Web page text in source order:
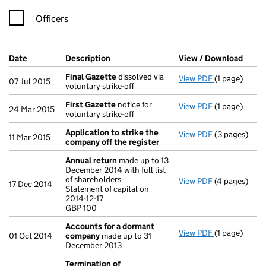
Officers
Company Results (links open in a new window)
Date (document was filed at Companies House)
Description (of the document filed at Companies
View / Download
07 Jul 2015 Final Gazettedissolved via
voluntary strike-off
View PDF Final
(1 page)
24 Mar 2015 First Gazette notice for
voluntary strike-off
View PDF First
(1 page)
11 Mar 2015
Application to strike the
company off the register
View PDF Application
(3 pages)
17 Dec 2014
Annual return made up to 13
December 2014 with full list
of shareholders
Statement of capital on
2014-12-17
GBP 100
View PDF Annual
(4 pages)
01 Oct 2014
Accounts for a dormant
company made up to 31
December 2013
View PDF Accounts
(1 page)
Termination of